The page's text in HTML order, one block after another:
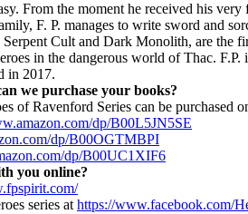
From the moment he received his
F. P. manages to write sword and
Cult and Dark Monolith, are the
in the dangerous world of Thac.
in 2017.
we purchase your books?
of Ravenford Series can be purchased
dp/B00L5JN5SE
dp/B00OGTMBPI
dp/B00UC1XIF6
you online?
series at https://www.facebook.com/